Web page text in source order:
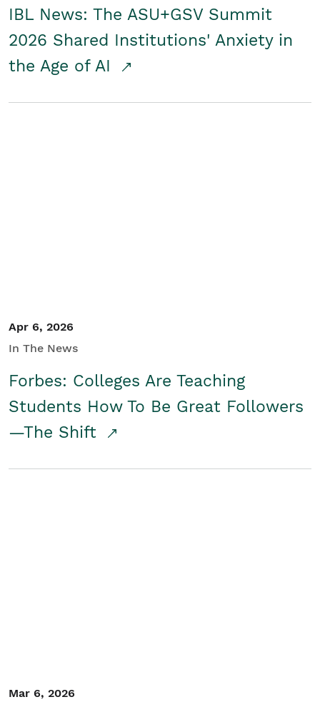
IBL News: The ASU+GSV Summit
2026 Shared Institutions' Anxiety in
the Age of AI
Apr 6, 2026
In The News
Forbes: Colleges Are Teaching
Students How To Be Great Followers
—The Shift
Mar 6, 2026